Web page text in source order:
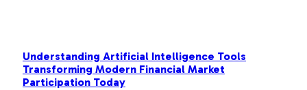
Understanding Artificial Intelligence Tools
Transforming Modern Financial Market
Participation Today